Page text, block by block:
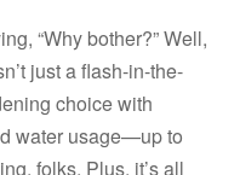
“Why bother?” Well,
just a flash-in-the-
choice with
water usage—up to
folks. Plus, it’s all